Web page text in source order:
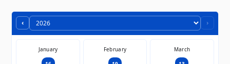
‹ ›
January February March